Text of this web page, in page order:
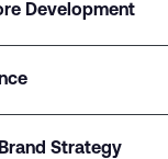
Development
Strategy